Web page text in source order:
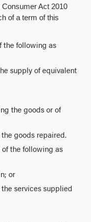
Consumer Act 2010
of a term of this
the following as
supply of equivalent
the goods or of
goods repaired.
of the following as
or
services supplied